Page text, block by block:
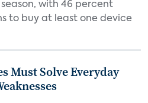
with 46 percent
to buy at least one device
Must Solve Everyday